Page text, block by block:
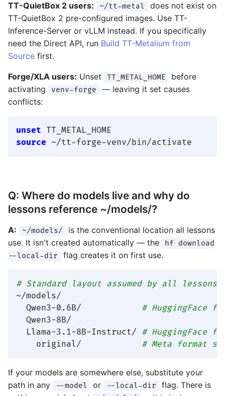
TT-QuietBox 2 users: ~/tt-metal
does not exist on
TT-QuietBox 2 pre-configured images. Use TT-
Inference-Server or vLLM instead. If you specifically
need the Direct API, run Build TT-Metalium from
Source first.
Forge/XLA users: Unset TT_METAL_HOME
before
activating
venv-forge
— leaving it set causes
conflicts:
unset
source
Q: Where do models live and why do
lessons reference ~/models/?
A: ~/models/
is the conventional location all lessons
use. It isn't created automatically — the
hf download
--local-dir
flag creates it on first use.
# Standard layout assumed by all lessons:
~/models/
  Qwen3-0.6B/
# HuggingFace
  Qwen3-8B/
  Llama-3.1-8B-Instruct/
# HuggingFace
    original/
# Meta format
If your models are somewhere else, substitute your
path in any
--model or --local-dir
flag. There is